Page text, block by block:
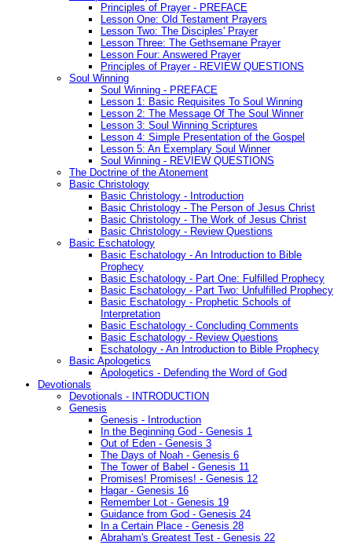
Principles of Prayer - PREFACE
Lesson One: Old Testament Prayers
Lesson Two: The Disciples' Prayer
Lesson Three: The Gethsemane Prayer
Lesson Four: Answered Prayer
Principles of Prayer - REVIEW QUESTIONS
Soul Winning
Soul Winning - PREFACE
Lesson 1: Basic Requisites To Soul Winning
Lesson 2: The Message Of The Soul Winner
Lesson 3: Soul Winning Scriptures
Lesson 4: Simple Presentation of the Gospel
Lesson 5: An Exemplary Soul Winner
Soul Winning - REVIEW QUESTIONS
The Doctrine of the Atonement
Basic Christology
Basic Christology - Introduction
Basic Christology - The Person of Jesus Christ
Basic Christology - The Work of Jesus Christ
Basic Christology - Review Questions
Basic Eschatology
Basic Eschatology - An Introduction to Bible
Prophecy
Basic Eschatology - Part One: Fulfilled Prophecy
Basic Eschatology - Part Two: Unfulfilled Prophecy
Basic Eschatology - Prophetic Schools of
Interpretation
Basic Eschatology - Concluding Comments
Basic Eschatology - Review Questions
Eschatology - An Introduction to Bible Prophecy
Basic Apologetics
Apologetics - Defending the Word of God
Devotionals
Devotionals - INTRODUCTION
Genesis
Genesis - Introduction
In the Beginning God - Genesis 1
Out of Eden - Genesis 3
The Days of Noah - Genesis 6
The Tower of Babel - Genesis 11
Promises! Promises! - Genesis 12
Hagar - Genesis 16
Remember Lot - Genesis 19
Guidance from God - Genesis 24
In a Certain Place - Genesis 28
Abraham's Greatest Test - Genesis 22